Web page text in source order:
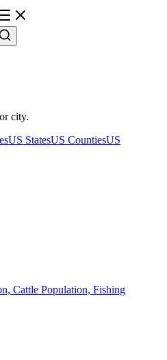
city.
US StatesUS CountiesUS
Cattle Population, Fishing